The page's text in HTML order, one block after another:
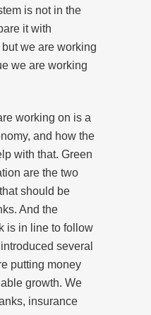
is not in the
it with
we are working
we are working
working on is a
and how the
with that. Green
are the two
should be
And the
is in line to follow
several
putting money
growth. We
insurance